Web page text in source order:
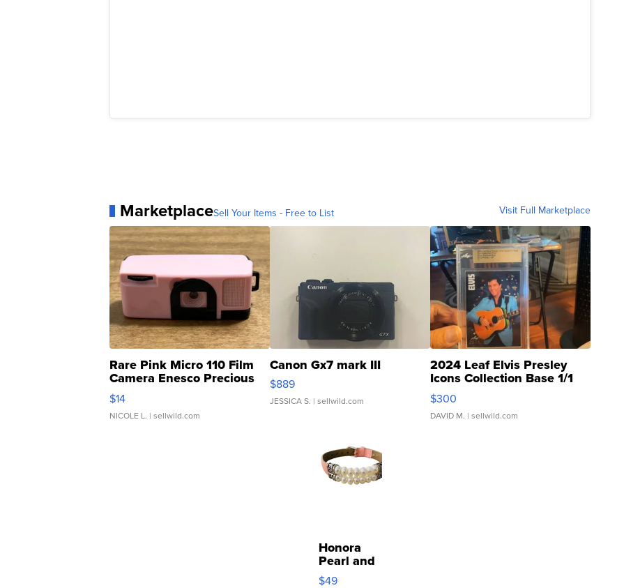
MarketplaceSell Your Items - Free to List Visit Full Marketplace
Rare Pink Micro 110 Film
Camera Enesco Precious
Moments TD4
$14
NICOLE L. | sellwild.com
Canon Gx7 mark III
$889
JESSICA S. | sellwild.com
2024 Leaf Elvis Presley
Icons Collection Base 1/1
SSP Clear ...
$300
DAVID M. | sellwild.com
Honora
Pearl and
Pink
$49